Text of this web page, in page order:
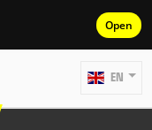
Open
EN